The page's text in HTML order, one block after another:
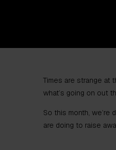
Times are strange at
what’s going on out
So this month,
are doing to raise